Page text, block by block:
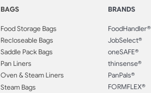
BAGS
Food Storage Bags
Recloseable Bags
Saddle Pack Bags
Pan Liners
Oven & Steam Liners
Steam Bags
BRANDS
FoodHandler®
JobSelect®
oneSAFE®
thinsense®
PanPals®
FORMFLEX®